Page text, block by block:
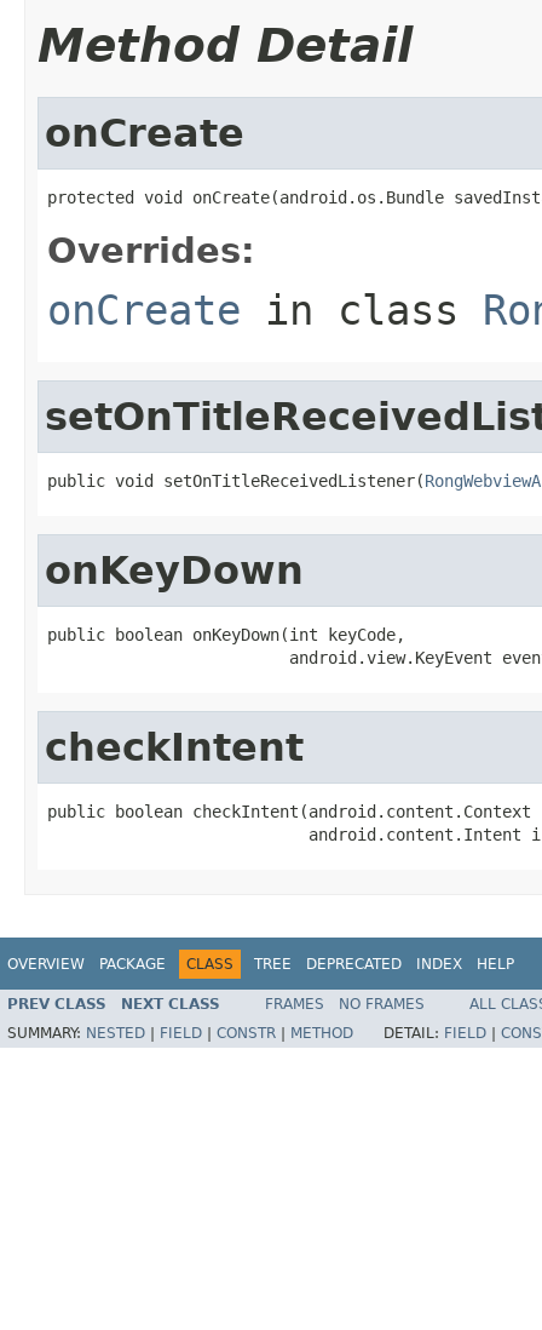
Method Detail
onCreate
protected void onCreate(android.os.Bundle
Overrides:
onCreate in class
public void setOnTitleReceivedListener(
onKeyDown
public boolean onKeyDown(int keyCode,
android.view.KeyEvent
checkIntent
public boolean checkIntent(android.content.Context
android.content.Intent
OVERVIEW PACKAGE CLASS TREE DEPRECATED INDEX HELP
PREV CLASS NEXT CLASS FRAMES NO FRAMES
ALL
SUMMARY: NESTED FIELD CONSTR METHOD DETAIL: FIELD